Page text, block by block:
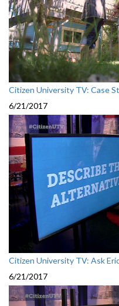
Citizen University TV: Case
6/21/2017
Citizen University TV: Ask
6/21/2017